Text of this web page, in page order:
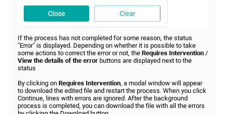
If the process has not completed for some reason, the status
"Error" is displayed. Depending on whether it is possible to take
some actions to correct the error or not, the Requires Intervention /
View the details of the error buttons are displayed next to the
status
By clicking on Requires Intervention , a modal window will appear
to download the edited file and restart the process. When you click
Continue, lines with errors are ignored. After the background
process is completed, you can download the file with all the errors